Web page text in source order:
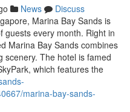
News
Discuss
Marina Bay Sands is
guests every month. Right in
Marina Bay Sands combines
scenery. The hotel is famed
which features the
marina-bay-sands-